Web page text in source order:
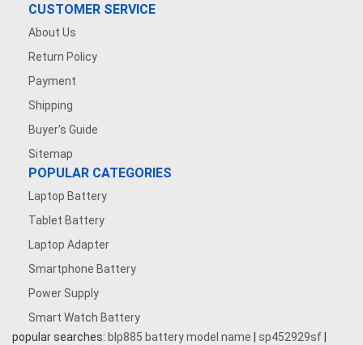
CUSTOMER SERVICE
About Us
Return Policy
Payment
Shipping
Buyer's Guide
Sitemap
POPULAR CATEGORIES
Laptop Battery
Tablet Battery
Laptop Adapter
Smartphone Battery
Power Supply
Smart Watch Battery
popular searches: blp885 battery model name sp452929sf